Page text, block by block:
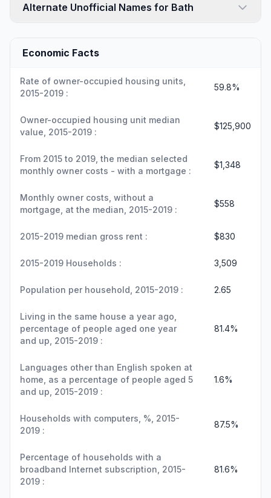
Alternate Unofficial Names for Bath
Economic Facts
Rate of owner-occupied housing units,
2015-2019 :
59.8%
Owner-occupied housing unit median
value, 2015-2019 :
$125,900
From 2015 to 2019, the median selected
monthly owner costs - with a mortgage :
$1,348
Monthly owner costs, without a
mortgage, at the median, 2015-2019 :
$558
2015-2019 median gross rent : $830
2015-2019 Households : 3,509
Population per household, 2015-2019 : 2.65
Living in the same house a year ago,
percentage of people aged one year
and up, 2015-2019 :
81.4%
Languages other than English spoken at
home, as a percentage of people aged 5
and up, 2015-2019 :
1.6%
Households with computers, %, 2015-
2019 :
87.5%
Percentage of households with a
broadband Internet subscription, 2015-
2019 :
81.6%